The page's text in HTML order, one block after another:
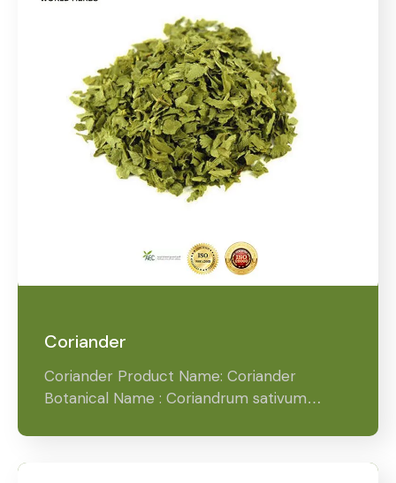
Coriander
Coriander Product Name: Coriander
Botanical Name : Coriandrum sativum…